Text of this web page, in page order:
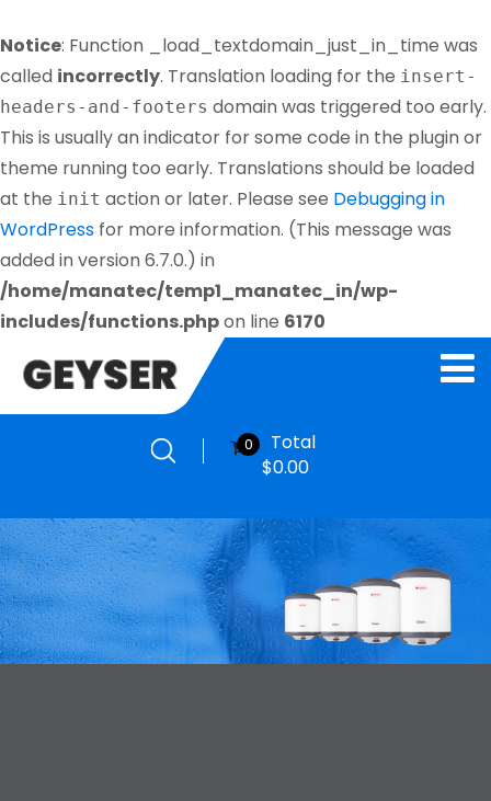
Notice: Function _load_textdomain_just_in_time was
called incorrectly. Translation loading for the insert-
headers-and-footers domain was triggered too early.
This is usually an indicator for some code in the plugin or
theme running too early. Translations should be loaded
at the init action or later. Please see Debugging in
WordPress for more information. (This message was
added in version 6.7.0.) in
/home/manatec/temp1_manatec_in/wp-
includes/functions.phpon line 6170
0
Total
$0.00